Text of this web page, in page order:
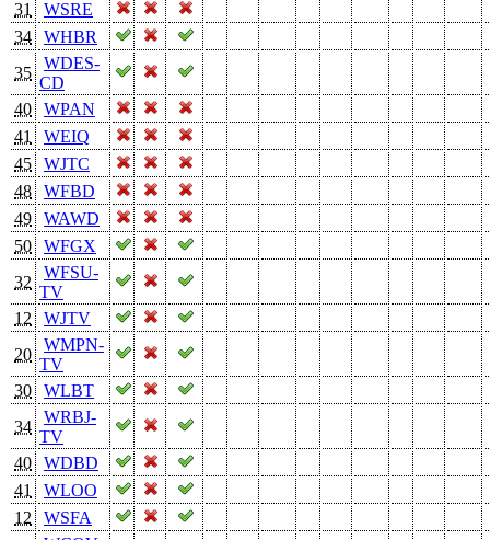
31
WSRE
34
WHBR
35
WDES-
CD
40
WPAN
41
WEIQ
45
WJTC
48
WFBD
49
WAWD
50
WFGX
32
WFSU-
TV
12
WJTV
20
WMPN-
TV
30
WLBT
34
WRBJ-
TV
40
WDBD
41
WLOO
12
WSFA